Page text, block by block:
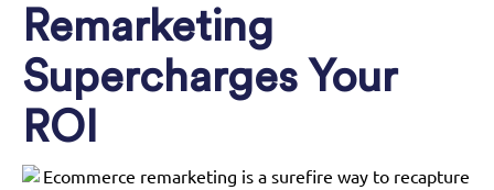
Remarketing
Supercharges Your
ROI